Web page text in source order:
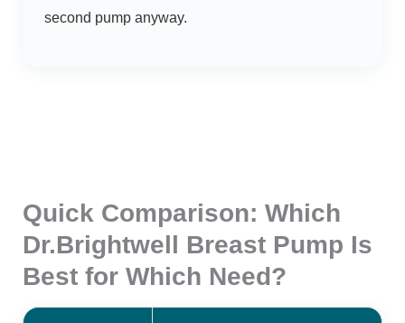
second pump anyway.
Quick Comparison: Which
Dr.Brightwell Breast Pump Is
Best for Which Need?